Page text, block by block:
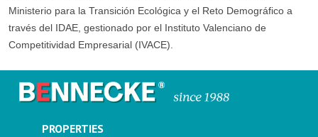
Ministerio para la Transición Ecológica y el Reto Demográfico a
través del IDAE, gestionado por el Instituto Valenciano de
Competitividad Empresarial (IVACE).
PROPERTIES